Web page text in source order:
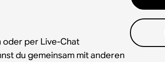
oder per Live-Chat
du gemeinsam mit anderen